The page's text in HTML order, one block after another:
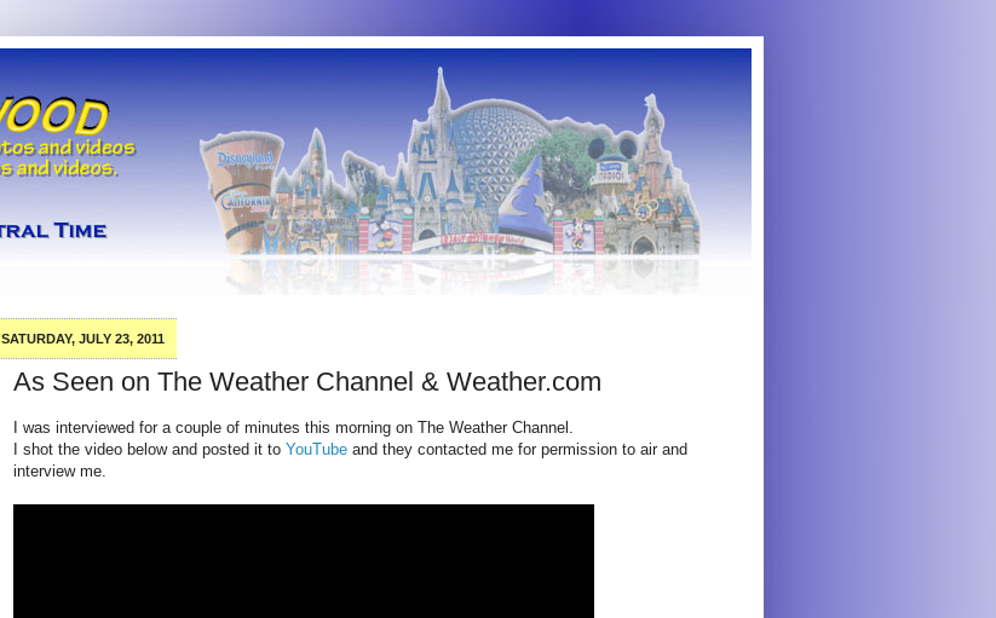
SATURDAY, JULY 23, 2011
As Seen on The Weather Channel & Weather.com
I was interviewed for a couple of minutes this morning on The Weather Channel.
I shot the video below and posted it to YouTube and they contacted me for permission to air and
interview me.